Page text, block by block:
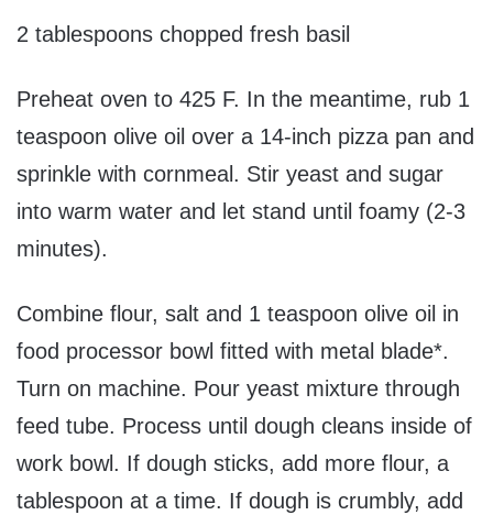
2 tablespoons chopped fresh basil
Preheat oven to 425 F. In the meantime, rub 1
teaspoon olive oil over a 14-inch pizza pan and
sprinkle with cornmeal. Stir yeast and sugar
into warm water and let stand until foamy (2-3
minutes).
Combine flour, salt and 1 teaspoon olive oil in
food processor bowl fitted with metal blade*.
Turn on machine. Pour yeast mixture through
feed tube. Process until dough cleans inside of
work bowl. If dough sticks, add more flour, a
tablespoon at a time. If dough is crumbly, add